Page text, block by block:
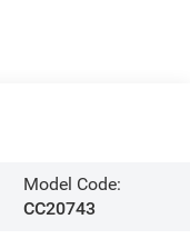
Model Code:
CC20743